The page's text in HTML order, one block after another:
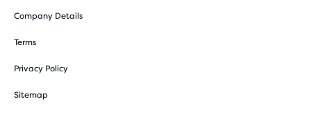
Company Details
Terms
Privacy Policy
Sitemap